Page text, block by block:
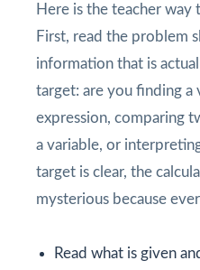
Here is the teacher
First, read the problem
information that is
target: are you finding a
expression, comparing
a variable, or
target is clear, the
mysterious because
Read what is given